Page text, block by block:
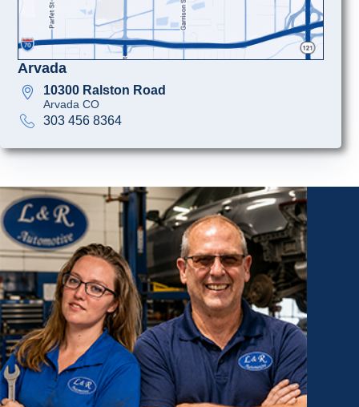
Arvada
10300 Ralston Road
Arvada CO
303 456 8364